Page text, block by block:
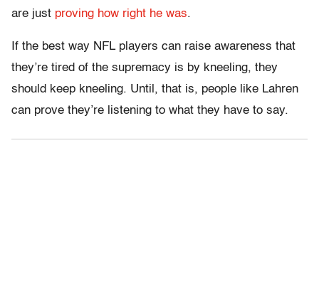
are just proving how right he was.
If the best way NFL players can raise awareness that
they’re tired of the supremacy is by kneeling, they
should keep kneeling. Until, that is, people like Lahren
can prove they’re listening to what they have to say.